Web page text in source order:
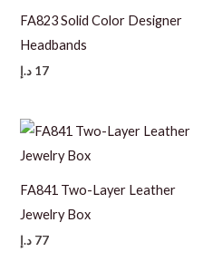
FA823 Solid Color Designer
Headbands
17 د.إ
FA841 Two-Layer Leather
Jewelry Box
77 د.إ